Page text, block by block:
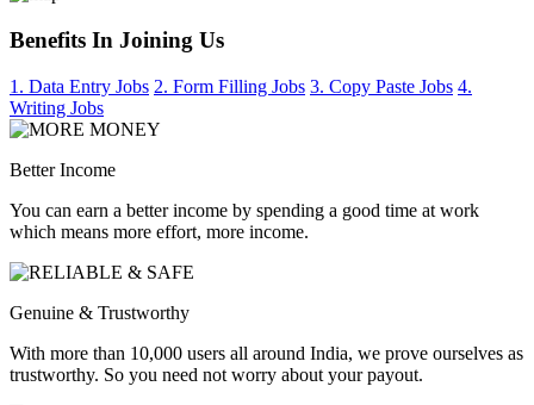
Benefits In Joining Us
1. Data Entry Jobs 2. Form Filling Jobs 3. Copy Paste Jobs 4.
Writing Jobs
Better Income
You can earn a better income by spending a good time at work
which means more effort, more income.
Genuine & Trustworthy
With more than 10,000 users all around India, we prove ourselves as
trustworthy. So you need not worry about your payout.